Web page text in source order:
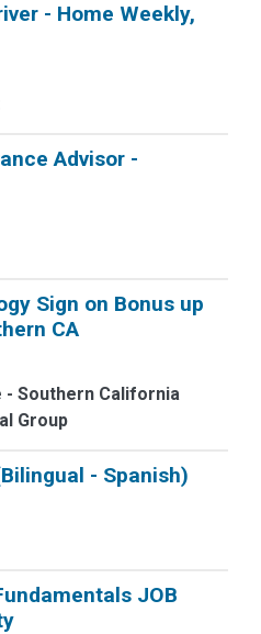
- Home Weekly,
Advisor -
Sign on Bonus up
CA
- Southern California
Group
- Spanish)
JOB